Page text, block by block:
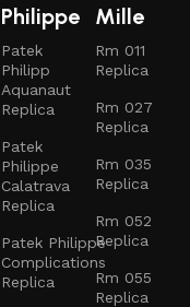
Philippe
Patek
Philipp
Aquanaut
Replica
Patek
Philippe
Calatrava
Replica
Patek Philippe
Complications
Replica
Mille
Rm 011
Replica
Rm 027
Replica
Rm 035
Replica
Rm 052
Replica
Rm 055
Replica